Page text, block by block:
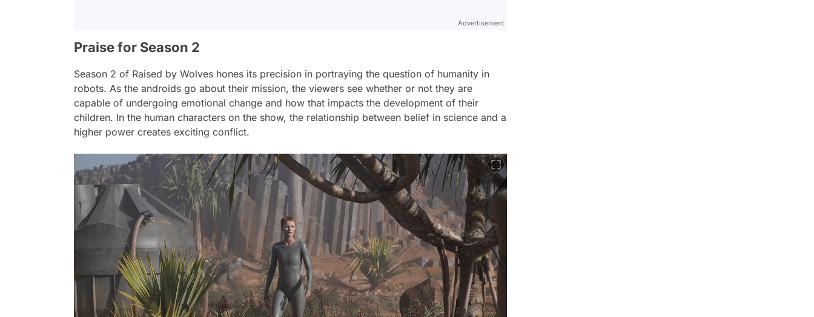
Advertisement
Praise for Season 2
Season 2 of Raised by Wolves hones its precision in portraying the question of humanity in
robots. As the androids go about their mission, the viewers see whether or not they are
capable of undergoing emotional change and how that impacts the development of their
children. In the human characters on the show, the relationship between belief in science and a
higher power creates exciting conflict.